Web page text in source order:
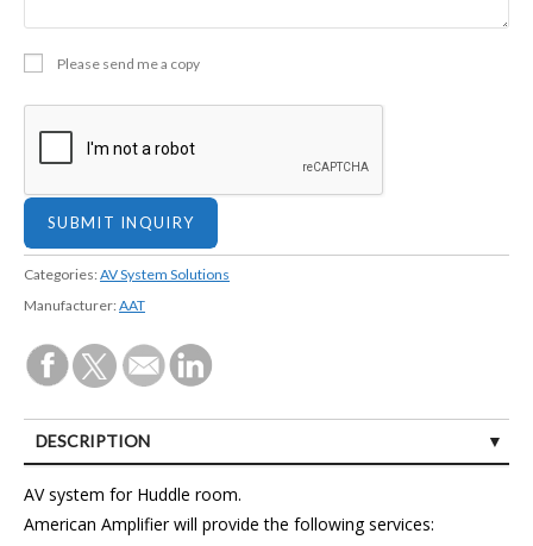
Please send me a copy
Categories: AV System Solutions
Manufacturer: AAT
DESCRIPTION
CUSTOMER REVIEWS (1)
AV system for Huddle room.
American Amplifier will provide the following services: